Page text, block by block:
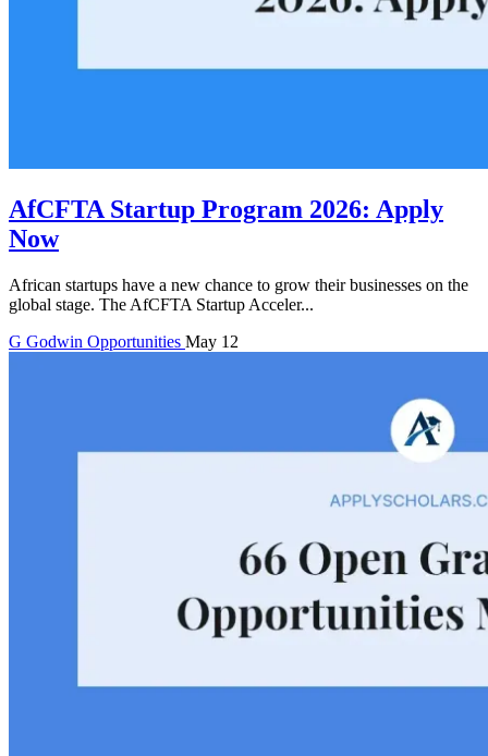
AfCFTA Startup Program 2026: Apply
Now
African startups have a new chance to grow their businesses on the
global stage. The AfCFTA Startup Acceler...
G Godwin Opportunities May 12